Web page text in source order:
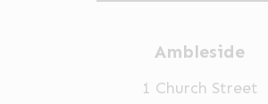
Ambleside
1 Church Street